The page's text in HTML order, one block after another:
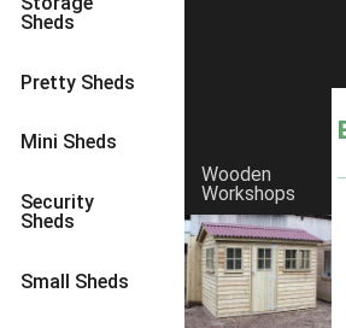
Sheds
Pretty Sheds
Mini Sheds
Security
Sheds
Small Sheds
Wooden
Workshops